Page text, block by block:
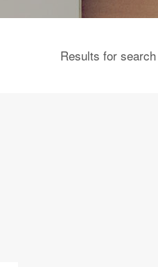
Results for search